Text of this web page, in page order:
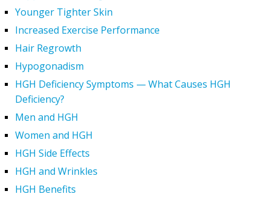
Younger Tighter Skin
Increased Exercise Performance
Hair Regrowth
Hypogonadism
HGH Deficiency Symptoms — What Causes HGH
Deficiency?
Men and HGH
Women and HGH
HGH Side Effects
HGH and Wrinkles
HGH Benefits